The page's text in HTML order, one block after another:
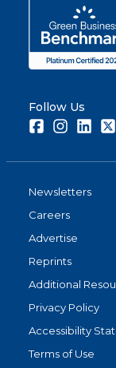
Follow Us
FacebookInstagram
Newsletters
Careers
Advertise
Reprints
Additional
Privacy Policy
Accessibility
Terms of Use